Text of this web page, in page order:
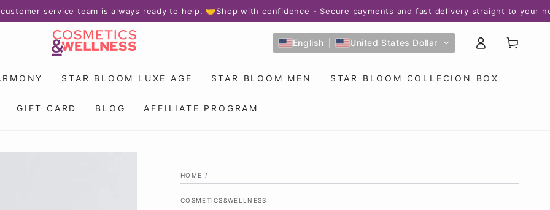
service team is always ready to help. 🤝Shop with confidence - Secure payments and fast delivery straight to your home!
STAR BLOOM LUXE AGE STAR BLOOM MEN STAR BLOOM COLLECION BOX
GIFT CARD BLOG AFFILIATE PROGRAM
English United States Dollar
in
Cart
HOME /
COSMETICS&WELLNESS